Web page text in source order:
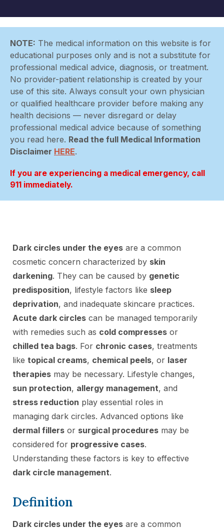
NOTE: The medical information on this website is for
educational purposes only and is not a substitute for
professional medical advice, diagnosis, or treatment.
No provider-patient relationship is created by your
use of this site. Always consult your own physician
or qualified healthcare provider before making any
health decisions — never disregard or delay
professional medical advice because of something
you read here. Read the full Medical Information
Disclaimer HERE.
If you are experiencing a medical emergency, call
911 immediately.
Dark circles under the eyes are a common
cosmetic concern characterized by skin
darkening. They can be caused by genetic
predisposition, lifestyle factors like sleep
deprivation, and inadequate skincare practices.
Acute dark circles can be managed temporarily
with remedies such as cold compresses or
chilled tea bags. For chronic cases, treatments
like topical creams, chemical peels, or laser
therapies may be necessary. Lifestyle changes,
sun protection, allergy management, and
stress reduction play essential roles in
managing dark circles. Advanced options like
dermal fillers or surgical procedures may be
considered for progressive cases.
Understanding these factors is key to effective
dark circle management.
Definition
Dark circles under the eyes are a common